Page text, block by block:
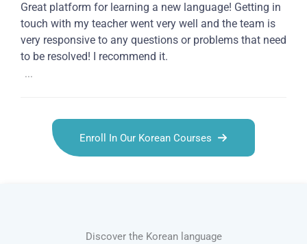
Great platform for learning a new language! Getting in
touch with my teacher went very well and the team is
very responsive to any questions or problems that need
to be resolved! I recommend it.
...
Enroll In Our Korean Courses
Discover the Korean language